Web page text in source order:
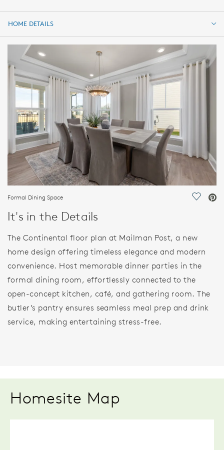
HOME DETAILS
HOME DETAILS
FEATURES
Formal Dining Space Save
It's in the Details
The Continental floor plan at Mailman Post, a new
home design offering timeless elegance and modern
convenience. Host memorable dinner parties in the
formal dining room, effortlessly connected to the
open-concept kitchen, café, and gathering room. The
butler’s pantry ensures seamless meal prep and drink
service, making entertaining stress-free.
Homesite Map